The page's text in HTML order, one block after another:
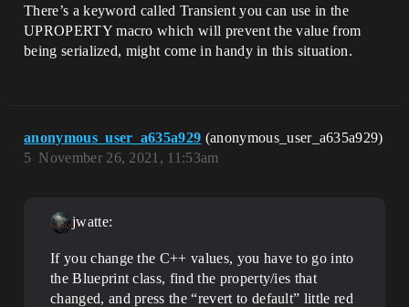
There’s a keyword called Transient you can use in the
UPROPERTY macro which will prevent the value from
being serialized, might come in handy in this situation.
anonymous_user_a635a929 (anonymous_user_a635a929)
November 26, 2021, 11:53am
5
jwatte:
If you change the C++ values, you have to go into
the Blueprint class, find the property/ies that
changed, and press the “revert to default” little red